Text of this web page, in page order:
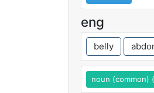
eng
belly
noun (common)